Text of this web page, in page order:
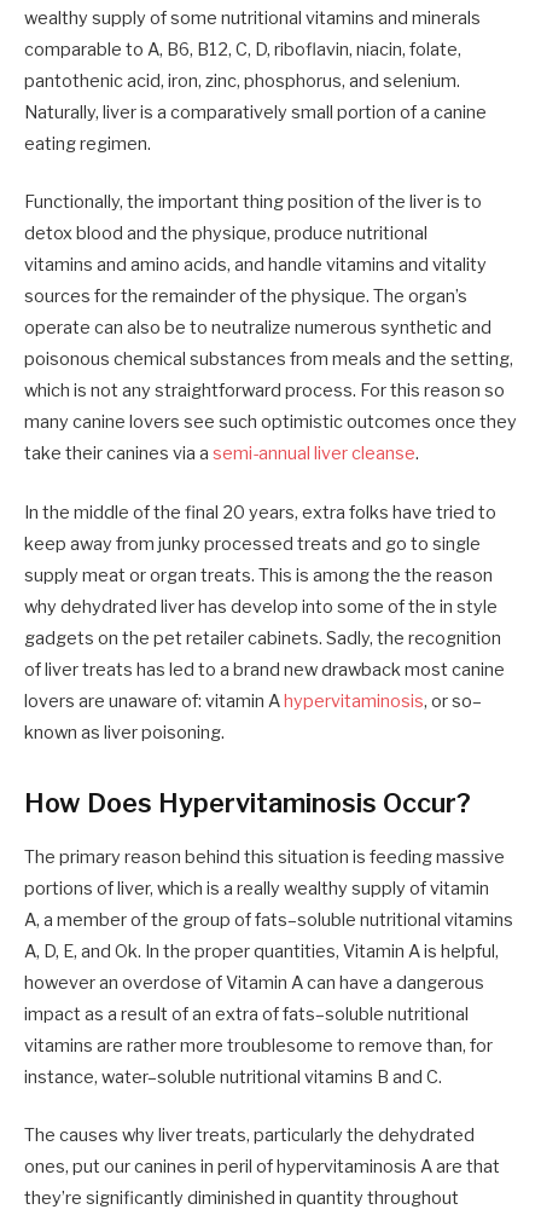
wealthy supply of some nutritional vitamins and minerals
comparable to A, B6, B12, C, D, riboflavin, niacin, folate,
pantothenic acid, iron, zinc, phosphorus, and selenium.
Naturally, liver is a comparatively small portion ofa canine
eating regimen.
Functionally, the important thing position of the liver is to
detox blood and the physique, produce nutritional
vitamins and amino acids, and handle vitamins and vitality
sources for the remainder of the physique. The organ’s
operate can also be to neutralize numerous synthetic and
poisonous chemical substances from meals and the setting,
which is not any straightforward process. For this reason so
many canine lovers see such optimistic outcomes once they
take their canines via a semi-annual liver cleanse.
In the middle of the final 20 years, extra folks have tried to
keep away from junky processed treats and go to single
supply meat or organ treats. This is among the the reason
why dehydrated liver has develop into some of the in style
gadgets on the pet retailer cabinets. Sadly, the recognition
of liver treats has led to a brand new drawback most canine
lovers are unaware of: vitamin Ahypervitaminosis, or so–
known as liver poisoning.
How Does Hypervitaminosis Occur?
The primary reason behind this situation is feeding massive
portions of liver, which is a really wealthy supply of vitamin
A, a memberof the group of fats–soluble nutritional vitamins
A, D, E, and Ok. In the properquantities, Vitamin A is helpful,
howeveran overdose of Vitamin A can have a dangerous
impact as a result ofan extra of fats–soluble nutritional
vitamins are rather more troublesome to remove than, for
instance, water–soluble nutritional vitamins B and C.
The causes why liver treats, particularly the dehydrated
ones, put our canines in peril ofhypervitaminosis Aare that
they’re significantly diminished in quantity throughout